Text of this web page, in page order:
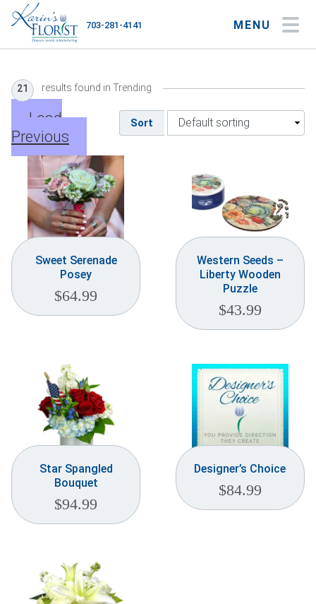
MENU
703-281-4141
Occasions
Flower Type
Gifts
Plants & Gourmet
About
Our Blog
Customer Service
(703) 281-4141
21 results found in Trending
Sort
Load
Previous
Sweet Serenade
Posey
$64.99
Western Seeds –
Liberty Wooden
Puzzle
$43.99
Star Spangled
Bouquet
$94.99
Designer’s Choice
$84.99